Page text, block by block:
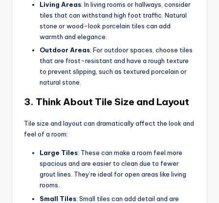
Living Areas: In living rooms or hallways, consider
tiles that can withstand high foot traffic. Natural
stone or wood-look porcelain tiles can add
warmth and elegance.
Outdoor Areas: For outdoor spaces, choose tiles
that are frost-resistant and have a rough texture
to prevent slipping, such as textured porcelain or
natural stone.
3. Think About Tile Size and Layout
Tile size and layout can dramatically affect the look and
feel of a room:
Large Tiles: These can make a room feel more
spacious and are easier to clean due to fewer
grout lines. They’re ideal for open areas like living
rooms.
Small Tiles: Small tiles can add detail and are